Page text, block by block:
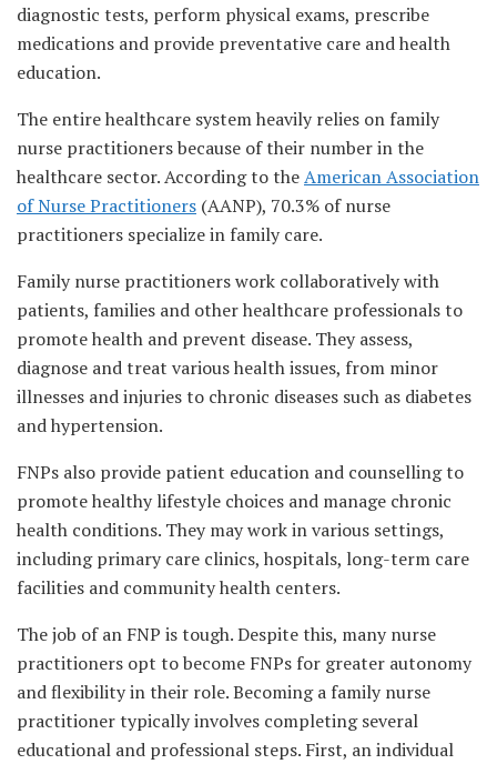
diagnostic tests, perform physical exams, prescribe
medications and provide preventative care and health
education.
The entire healthcare system heavily relies on family
nurse practitioners because of their number in the
healthcare sector. According to theAmerican Association
of Nurse Practitioners (AANP), 70.3% of nurse
practitioners specialize in family care.
Family nurse practitioners work collaboratively with
patients, families and other healthcare professionals to
promote health and prevent disease. They assess,
diagnose and treat various health issues, from minor
illnesses and injuries to chronic diseases such as diabetes
and hypertension.
FNPs also provide patient education and counselling to
promote healthy lifestyle choices and manage chronic
health conditions. They may work in various settings,
including primary care clinics, hospitals, long-term care
facilities and community health centers.
The job of an FNP is tough. Despite this, many nurse
practitioners opt to become FNPs for greater autonomy
and flexibility in their role. Becoming a family nurse
practitioner typically involves completing several
educational and professional steps. First, an individual